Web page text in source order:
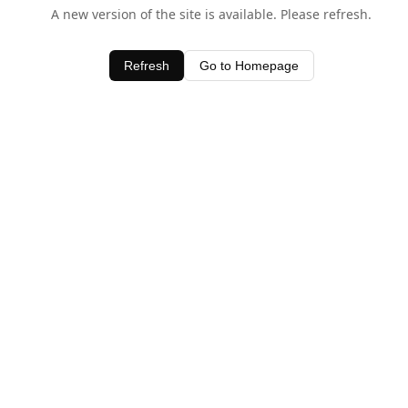
A new version of the site is available. Please refresh.
Refresh Go to Homepage